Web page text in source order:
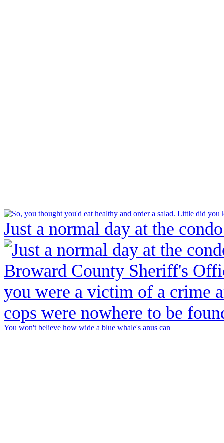
Just a normal day at the
You won't believe how wide a blue whale's anus can